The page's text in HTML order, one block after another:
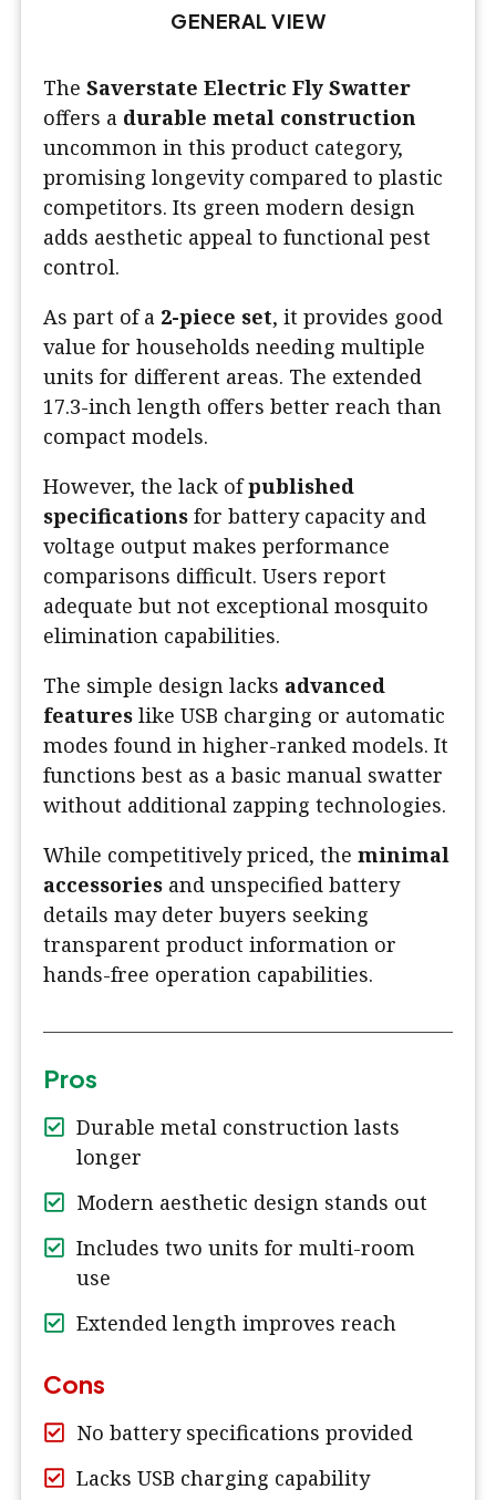
GENERAL VIEW
The Saverstate Electric Fly Swatter
offers a durable metal construction
uncommon in this product category,
promising longevity compared to plastic
competitors. Its green modern design
adds aesthetic appeal to functional pest
control.
As part of a 2-piece set, it provides good
value for households needing multiple
units for different areas. The extended
17.3-inch length offers better reach than
compact models.
However, the lack ofpublished
specifications for battery capacity and
voltage output makes performance
comparisons difficult. Users report
adequate but not exceptional mosquito
elimination capabilities.
The simple design lacks advanced
features like USB charging or automatic
modes found in higher-ranked models. It
functions best as a basic manual swatter
without additional zapping technologies.
While competitively priced, the minimal
accessories and unspecified battery
details may deter buyers seeking
transparent product information or
hands-free operation capabilities.
Pros
Durable metal construction lasts
longer
Modern aesthetic design stands out
Includes two units for multi-room
use
Extended length improves reach
Cons
No battery specifications provided
Lacks USB charging capability